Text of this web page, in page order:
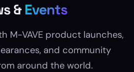
&Events
M-VAVE product launches,
and community
around the world.